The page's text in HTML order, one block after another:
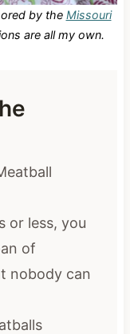
by the Missouri
are all my own.
or less, you
of
nobody can